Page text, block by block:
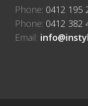
Phone: 0412 195
Phone: 0412 382
Email: